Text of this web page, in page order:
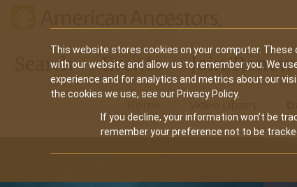
This website stores cookies on your computer.
with our website and allow us to remember you. We
experience and for analytics and metrics about our
the cookies we use, see our Privacy Policy.
If you decline, your information won’t be
remember your preference not to be
Main
navigation
Search Events Join/Renew